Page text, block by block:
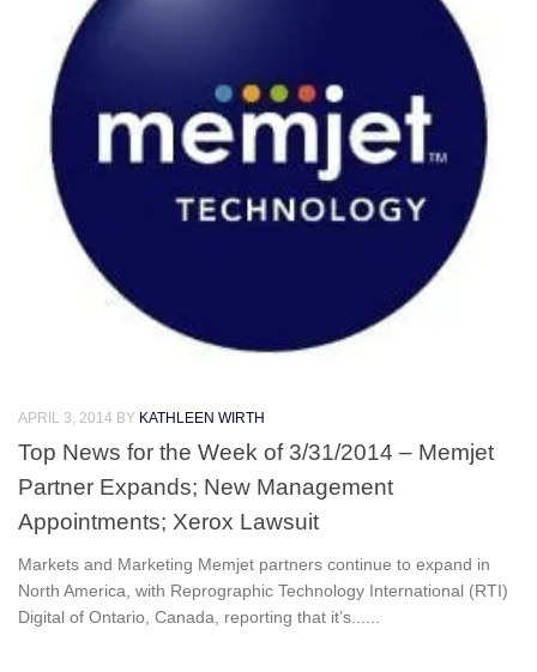
APRIL 3, 2014 BY KATHLEEN WIRTH
Top News for the Week of 3/31/2014 – Memjet
Partner Expands; New Management
Appointments; Xerox Lawsuit
Markets and Marketing Memjet partners continue to expand in
North America, with Reprographic Technology International (RTI)
Digital of Ontario, Canada, reporting that it’s......